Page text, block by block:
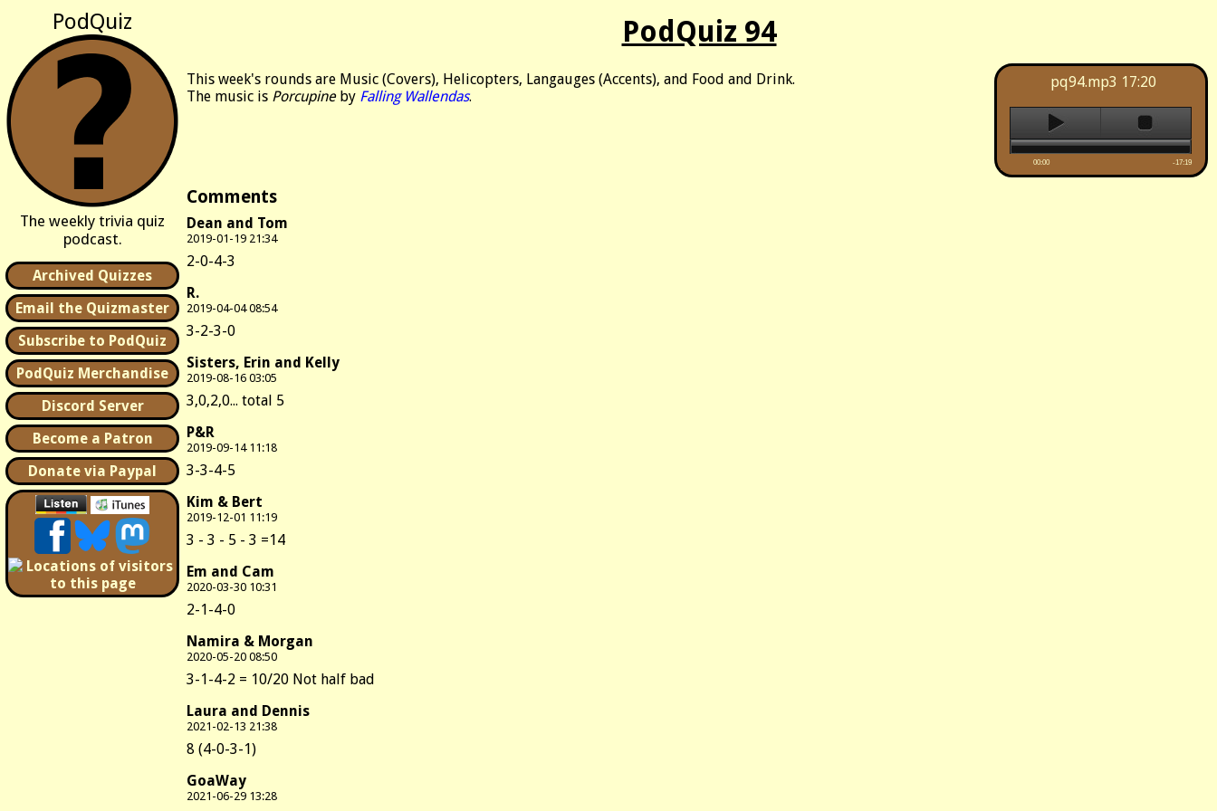
PodQuiz
The weekly trivia quiz
podcast.
Archived Quizzes
Email the Quizmaster
Subscribe to PodQuiz
PodQuiz Merchandise
Discord Server
Become a Patron
Donate via Paypal
PodQuiz 94
pq94.mp3 17:20
00:00 -17:19
This week's rounds are Music (Covers), Helicopters, Langauges (Accents), and Food and Drink.
The music is Porcupineby Falling Wallendas.
Comments
Dean and Tom
2019-01-19 21:34
2-0-4-3
R.
2019-04-04 08:54
3-2-3-0
Sisters, Erin and Kelly
2019-08-16 03:05
3,0,2,0... total 5
P&R
2019-09-14 11:18
3-3-4-5
Kim & Bert
2019-12-01 11:19
3 - 3 - 5 - 3 =14
Em and Cam
2020-03-30 10:31
2-1-4-0
Namira & Morgan
2020-05-20 08:50
3-1-4-2 = 10/20 Not half bad
Laura and Dennis
2021-02-13 21:38
8 (4-0-3-1)
GoaWay
2021-06-29 13:28